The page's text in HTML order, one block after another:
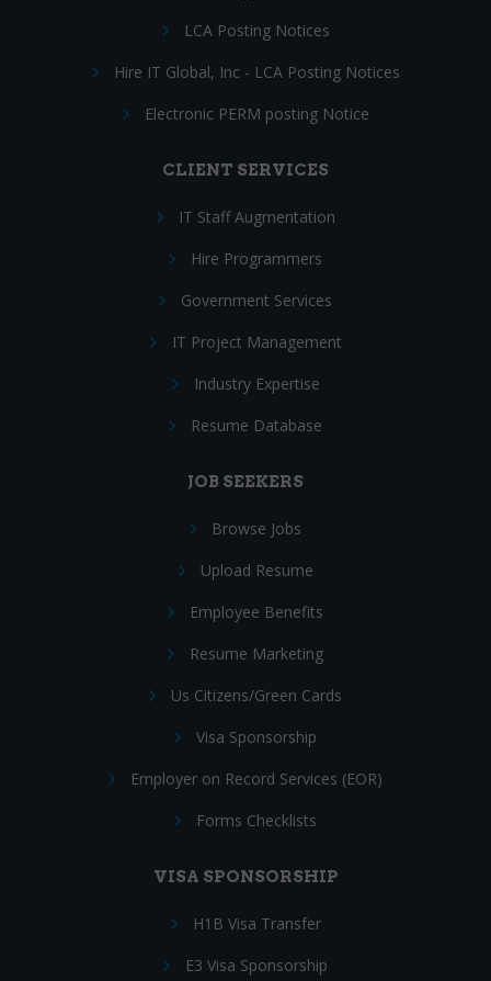
LCA Posting Notices
Hire IT Global, Inc - LCA Posting Notices
Electronic PERM posting Notice
CLIENT SERVICES
IT Staff Augmentation
Hire Programmers
Government Services
IT Project Management
Industry Expertise
Resume Database
JOB SEEKERS
Browse Jobs
Upload Resume
Employee Benefits
Resume Marketing
Us Citizens/Green Cards
Visa Sponsorship
Employer on Record Services (EOR)
Forms Checklists
VISA SPONSORSHIP
H1B Visa Transfer
E3 Visa Sponsorship